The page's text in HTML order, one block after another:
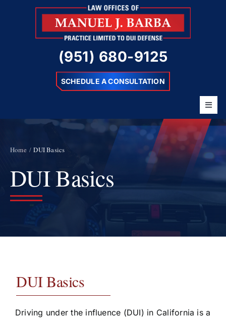
(951) 680-9125
SCHEDULE A CONSULTATION
Home
About
DUI Charges
Resources
Home DUI Basics
DUI Basics
DUI Basics
Driving under the influence (DUI) in California is a